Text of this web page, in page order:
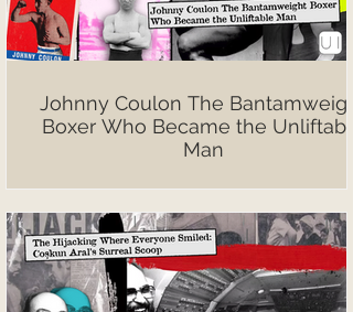
Johnny Coulon The
Boxer Who Became the Unliftable
Man